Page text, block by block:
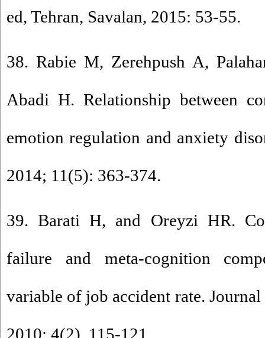
ed, Tehran, Savalan, 2015: 53-55.
38. Rabie M, Zerehpush A,
Abadi H. Relationship between
emotion regulation and anxiety
2014; 11(5): 363-374.
39. Barati H, and Oreyzi HR.
failure and meta-cognition
variable of job accident rate.
2010; 4(2). 115-121.